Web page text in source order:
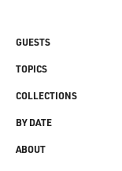
GUESTS
TOPICS
COLLECTIONS
BY DATE
ABOUT